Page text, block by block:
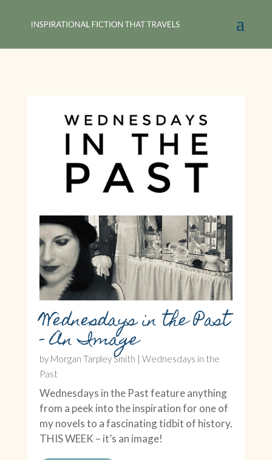
Wednesdays in the Past
– An Image
by Morgan Tarpley Smith
Wednesdays in the
Past
Wednesdays in the Past feature anything
from a peek into the inspiration for one of
my novels to a fascinating tidbit of history.
THIS WEEK – it’s an image!